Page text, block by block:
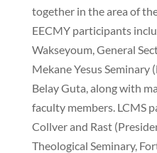
together in the area of
EECMY participants
Wakseyoum, General
Mekane Yesus Seminary
Belay Guta, along with
faculty members. LCMS
Collver and Rast
Theological Seminary,